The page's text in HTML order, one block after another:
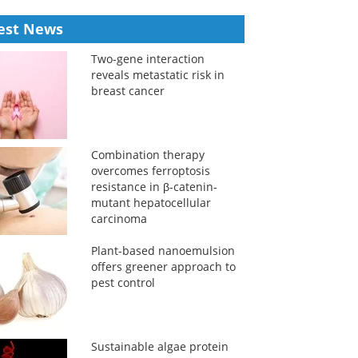
News
Two-gene interaction
reveals metastatic risk in
breast cancer
Combination therapy
overcomes ferroptosis
resistance in β-catenin-
mutant hepatocellular
carcinoma
Plant-based nanoemulsion
offers greener approach to
pest control
Sustainable algae protein